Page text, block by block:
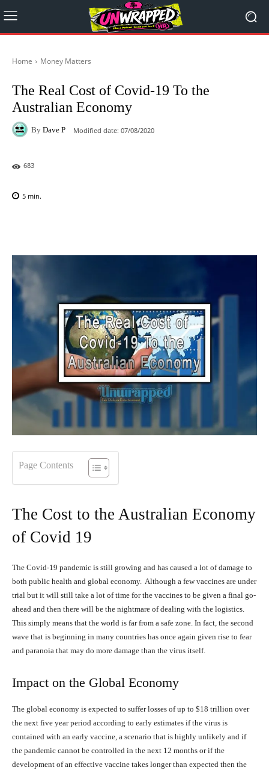
Home Money Matters
The Real Cost of Covid-19 To the
Australian Economy
By Dave P Modified date: 07/08/2020
683
5 min.
Page Contents
The Cost to the Australian Economy
of Covid 19
The Covid-19 pandemic is still growing and has caused a lot of damage to
both public health and global economy. Although a few vaccines are under
trial but it will still take a lot of time for the vaccines to be given a final go-
ahead and then there will be the nightmare of dealing with the logistics.
This simply means that the world is far from a safe zone. In fact, the second
wave that is beginning in many countries has once again given rise to fear
and paranoia that may do more damage than the virus itself.
Impact on the Global Economy
The global economy is expected to suffer losses of up to $18 trillion over
the next five year period according to early estimates if the virus is
contained with an early vaccine, a scenario that is highly unlikely and if
the pandemic cannot be controlled in the next 12 months or if the
development of an effective vaccine takes longer than expected then the